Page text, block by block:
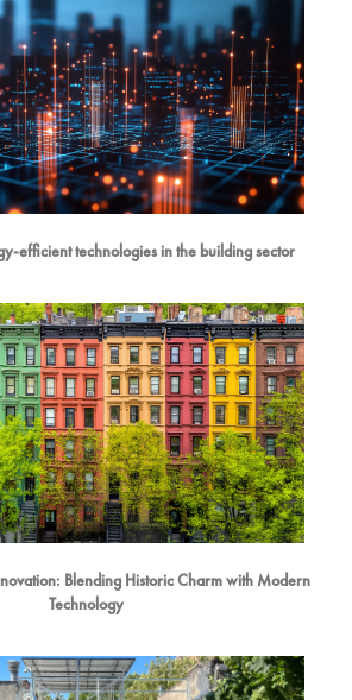
efficient technologies in the building sector
Blending Historic Charm with Modern
Technology